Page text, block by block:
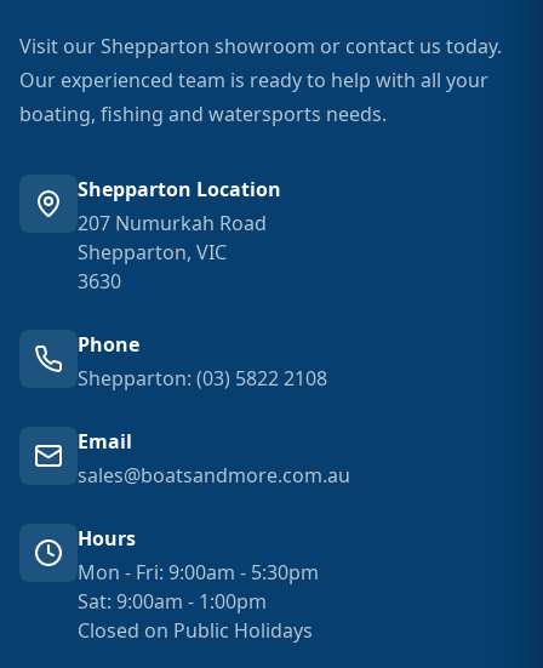
Visit our Shepparton showroom or contact us today.
Our experienced team is ready to help with all your
boating, fishing and watersports needs.
Shepparton Location
207 Numurkah Road
Shepparton, VIC
3630
Phone
Shepparton: (03) 5822 2108
Email
sales@boatsandmore.com.au
Hours
Mon - Fri: 9:00am - 5:30pm
Sat: 9:00am - 1:00pm
Closed on Public Holidays